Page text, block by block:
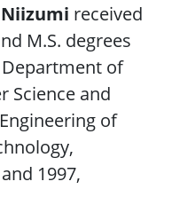
received
M.S. degrees
of
Science and
of
1997,